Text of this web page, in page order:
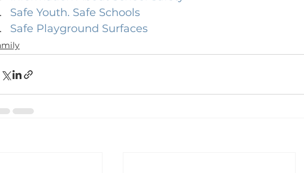
Safe Youth. Safe Schools
Safe Playground Surfaces